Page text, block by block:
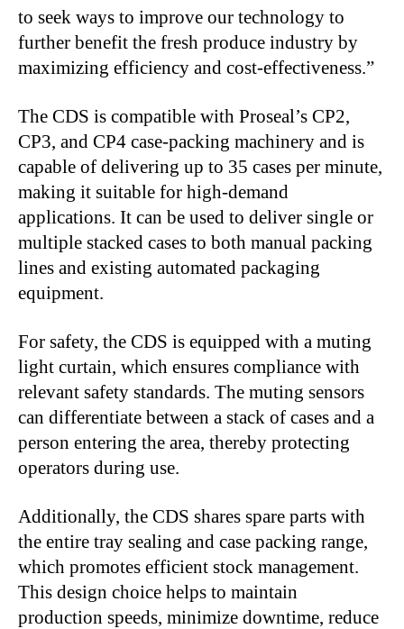
to seek ways to improve our technology to
further benefit the fresh produce industry by
maximizing efficiency and cost-effectiveness.”
The CDS is compatible with Proseal’s CP2,
CP3, and CP4 case-packing machinery and is
capable of delivering up to 35 cases per minute,
making it suitable for high-demand
applications. It can be used to deliver single or
multiple stacked cases to both manual packing
lines and existing automated packaging
equipment.
For safety, the CDS is equipped with a muting
light curtain, which ensures compliance with
relevant safety standards. The muting sensors
can differentiate between a stack of cases and a
person entering the area, thereby protecting
operators during use.
Additionally, the CDS shares spare parts with
the entire tray sealing and case packing range,
which promotes efficient stock management.
This design choice helps to maintain
production speeds, minimize downtime, reduce